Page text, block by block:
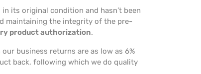
its original condition and hasn’t been
maintaining the integrity of the pre-
product authorization.
business returns are as low as 6%
back, following which we do quality